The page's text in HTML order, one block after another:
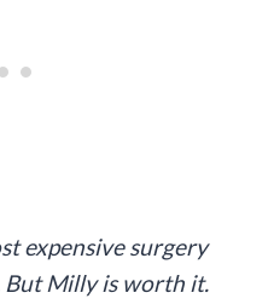
expensive surgery
But Milly is worth it.